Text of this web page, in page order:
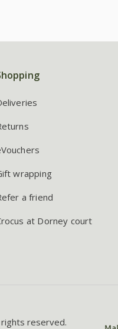
wrapping
a friend
at Dorney court
reserved.